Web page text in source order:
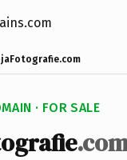
· FOR SALE